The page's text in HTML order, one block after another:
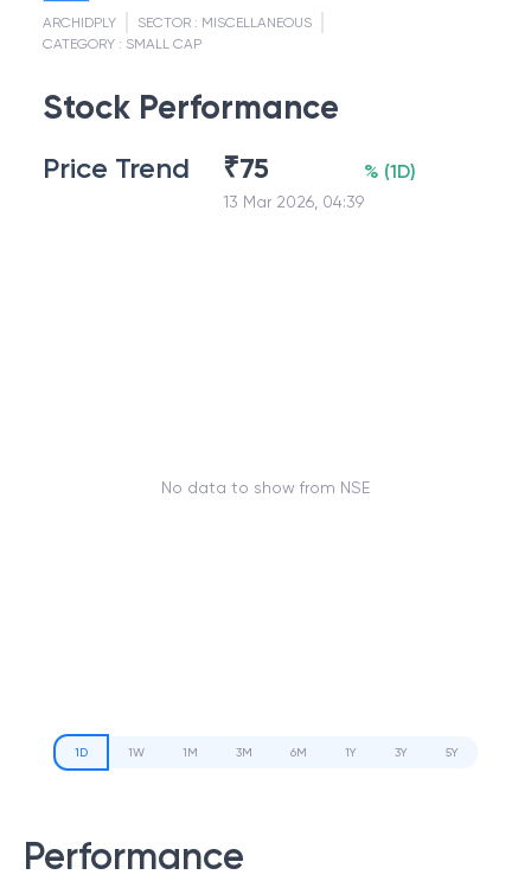
ARCHIDPLY SECTOR : MISCELLANEOUS
CATEGORY : SMALL CAP
Stock Performance
Price Trend ₹75
13 Mar 2026, 04:39
% (1D)
No data to show from NSE
1D 1W 1M 3M 6M 1Y 3Y 5Y
Performance